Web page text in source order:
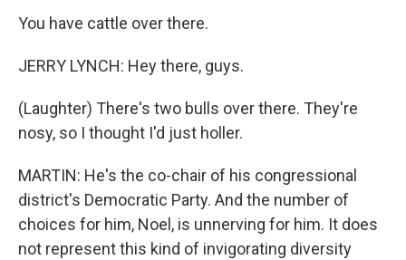
You have cattle over there.
JERRY LYNCH: Hey there, guys.
(Laughter) There's two bulls over there. They're
nosy, so I thought I'd just holler.
MARTIN: He's the co-chair of his congressional
district's Democratic Party. And the number of
choices for him, Noel, is unnerving for him. It does
not represent this kind of invigorating diversity